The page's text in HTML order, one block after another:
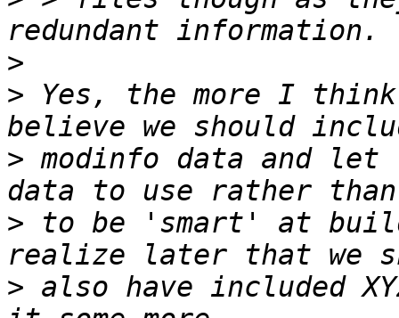
>
> Yes, the more I
> modinfo data and let
> to be 'smart' at
> also have included